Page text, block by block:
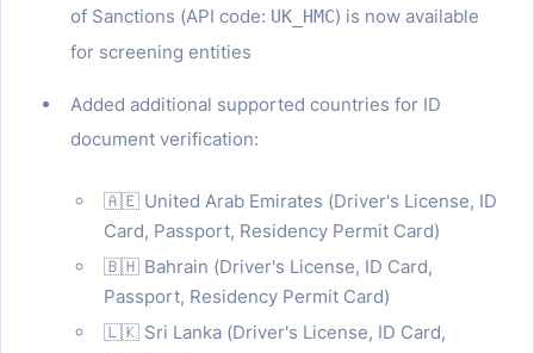
of Sanctions (API code: UK_HMC) is now available
for screening entities
Added additional supported countries for ID
document verification:
🇦🇪 United Arab Emirates (Driver's License, ID
Card, Passport, Residency Permit Card)
🇧🇭 Bahrain (Driver's License, ID Card,
Passport, Residency Permit Card)
🇱🇰 Sri Lanka (Driver's License, ID Card,